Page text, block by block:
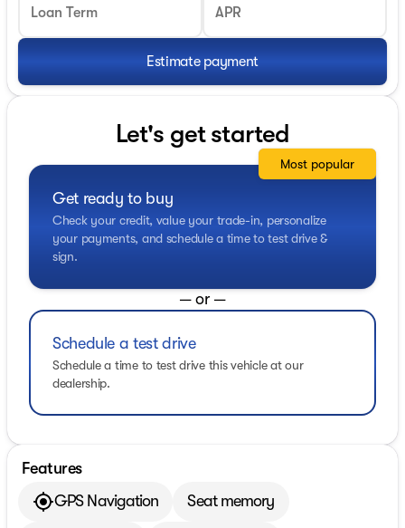
Loan Term APR
Estimate payment
Let's get started
Get ready to buy
Check your credit, value your trade-in, personalize
your payments, and schedule a time to test drive &
sign.
Most popular
— or —
Schedule a test drive
Schedule a time to test drive this vehicle at our
dealership.
Features
GPS Navigation
Seat memory